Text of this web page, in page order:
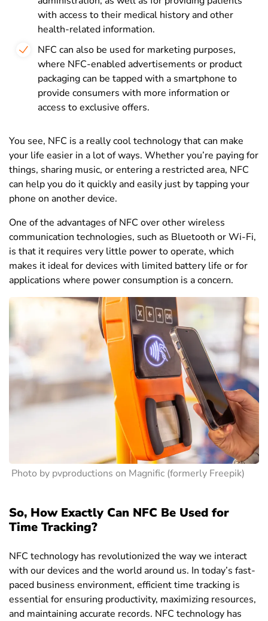
with access to their medical history and other
health-related information.
NFC can also be used for marketing purposes,
where NFC-enabled advertisements or product
packaging can be tapped with a smartphone to
provide consumers with more information or
access to exclusive offers.
You see, NFC is a really cool technology that can make
your life easier in a lot of ways. Whether you’re paying for
things, sharing music, or entering a restricted area, NFC
can help you do it quickly and easily just by tapping your
phone on another device.
One of the advantages of NFC over other wireless
communication technologies, such as Bluetooth or Wi-Fi,
is that it requires very little power to operate, which
makes it ideal for devices with limited battery life or for
applications where power consumption is a concern.
Photo by pvproductions on Magnific (formerly Freepik)
So, How Exactly Can NFC Be Used for
Time Tracking?
NFC technology has revolutionized the way we interact
with our devices and the world around us. In today’s fast-
paced business environment, efficient time tracking is
essential for ensuring productivity, maximizing resources,
and maintaining accurate records. NFC technology has